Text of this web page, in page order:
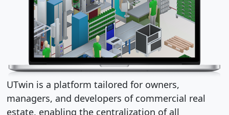
UTwin is a platform tailored for owners,
managers, and developers of commercial real
estate, enabling the centralization of all